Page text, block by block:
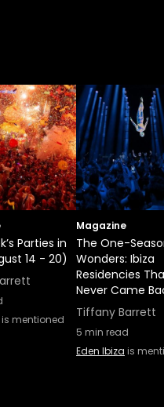
Parties in
14 - 20)
is mentioned
Magazine
The One-
Wonders: Ibiza
Residencies
Never Came
Tiffany Barrett
5 min read
Eden Ibiza is